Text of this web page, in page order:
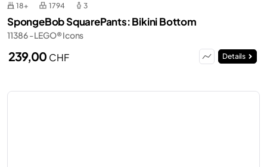
18+ 1794 3
SpongeBob SquarePants: Bikini Bottom
11386 - LEGO® Icons
239,00 CHF Details